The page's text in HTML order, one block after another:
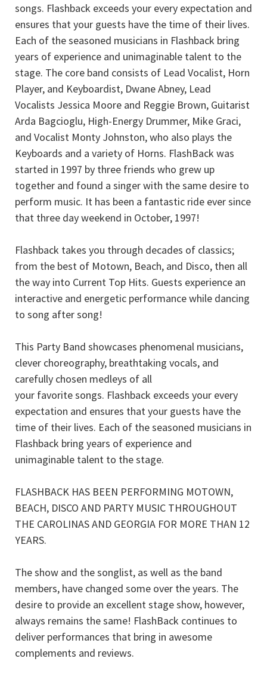
songs. Flashback exceeds your every expectation and
ensures that your guests have the time of their lives.
Each of the seasoned musicians in Flashback bring
years of experience and unimaginable talent to the
stage. The core band consists of Lead Vocalist, Horn
Player, and Keyboardist, Dwane Abney, Lead
Vocalists Jessica Moore and Reggie Brown, Guitarist
Arda Bagcioglu, High-Energy Drummer, Mike Graci,
and Vocalist Monty Johnston, who also plays the
Keyboards and a variety of Horns. FlashBack was
started in 1997 by three friends who grew up
together and found a singer with the same desire to
perform music. It has been a fantastic ride ever since
that three day weekend in October, 1997!
Flashback takes you through decades of classics;
from the best of Motown, Beach, and Disco, then all
the way into Current Top Hits. Guests experience an
interactive and energetic performance while dancing
to song after song!
This Party Band showcases phenomenal musicians,
clever choreography, breathtaking vocals, and
carefully chosen medleys of all
your favorite songs. Flashback exceeds your every
expectation and ensures that your guests have the
time of their lives. Each of the seasoned musicians in
Flashback bring years of experience and
unimaginable talent to the stage.
FLASHBACK HAS BEEN PERFORMING MOTOWN,
BEACH, DISCO AND PARTY MUSIC THROUGHOUT
THE CAROLINAS AND GEORGIA FOR MORE THAN 12
YEARS.
The show and the songlist, as well as the band
members, have changed some over the years. The
desire to provide an excellent stage show, however,
always remains the same! FlashBack continues to
deliver performances that bring in awesome
complements and reviews.